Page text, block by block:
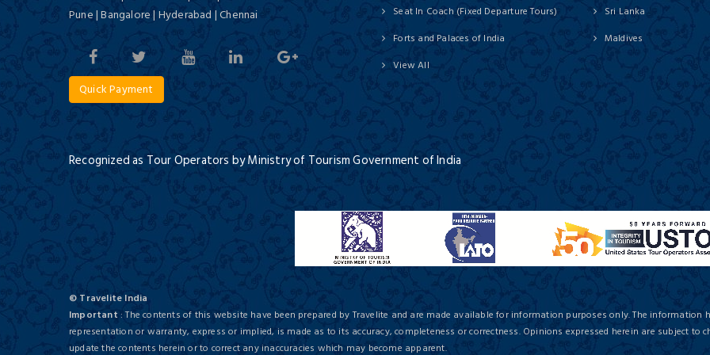
Culture and Tigers of India
12 Days / 11 Nights
Deserts of Rajasthan
16 Days / 15 Nights
ITC Rajputana, Jaipur
Deluxe/ 5 Star
The Lalit Hotel
Deluxe/ 5 Star
Pune | Bangalore | Hyderabad | Chennai
Quick Payment
Seat In Coach (Fixed Departure Tours)
Forts and Palaces of India
View All
Sri Lanka
Maldives
Recognized as Tour Operators by Ministry of Tourism Government of India
© Travelite India
Important : The contents of this website have been prepared by Travelite and are made available for information purposes only. The
representation or warranty, express or implied, is made as to its accuracy, completeness or correctness. Opinions expressed herein are subject
update the contents herein or to correct any inaccuracies which may become apparent.